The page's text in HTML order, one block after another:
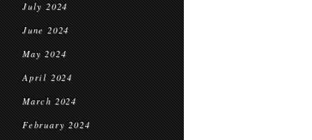
July 2024
June 2024
May 2024
April 2024
March 2024
February 2024